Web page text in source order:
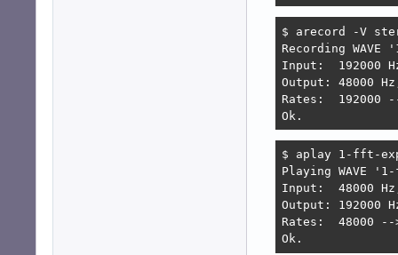
Set period size
Press any key
S - Save to '/
> s
Test: 'default'
Test: 'default'
Ok.
$ arecord -V
Recording
Input:  192000
Output: 48000
Rates:  192000
Ok.
$ aplay 1-fft-
Playing WAVE
Input:  48000
Output: 192000
Rates:  48000
Ok.